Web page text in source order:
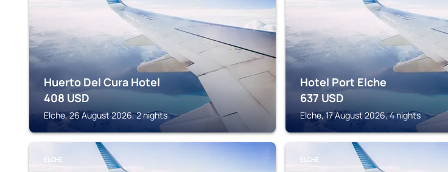
Huerto Del Cura Hotel
408 USD
Elche, 26 August 2026, 2 nights
Hotel Port Elche
637 USD
Elche, 17 August 2026, 4 nights
ELCHE ELCHE